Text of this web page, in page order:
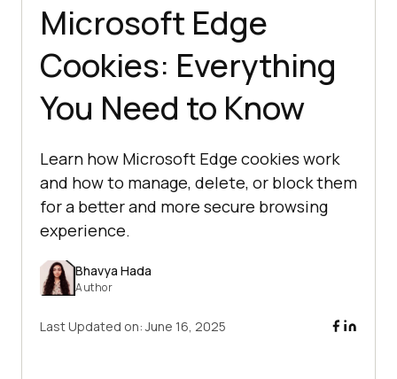
Microsoft Edge
Cookies: Everything
You Need to Know
Learn how Microsoft Edge cookies work
and how to manage, delete, or block them
for a better and more secure browsing
experience.
Bhavya Hada
Author
Last Updated on:June 16, 2025